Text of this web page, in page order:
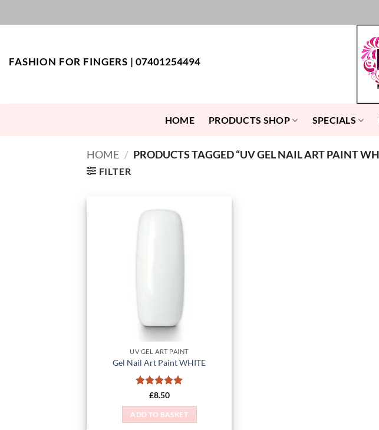
FASHION FOR FINGERS | 07401254494
HOME PRODUCTS SHOP SPECIALS
HOME / PRODUCTS TAGGED “UV GEL NAIL ART PAINT
FILTER
UV GEL ART PAINT
Gel Nail Art Paint WHITE
Rated5
£8.50
ADD TO BASKET